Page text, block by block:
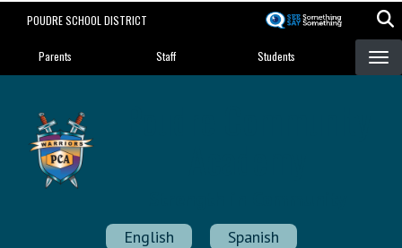
POUDRE SCHOOL DISTRICT
Landing Page Menu
Parents Staff Students
English Spanish